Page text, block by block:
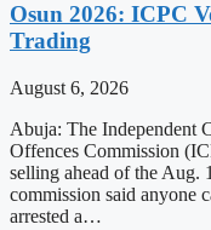
Osun 2026: ICPC
Trading
August 6, 2026
Abuja: The Independent
Offences Commission
selling ahead of the Aug.
commission said anyone
arrested a…